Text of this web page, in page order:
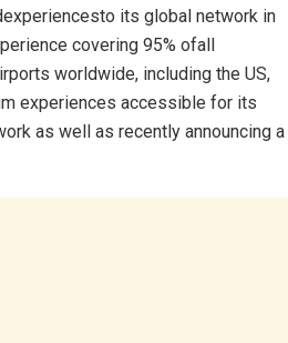
its global network in
covering 95% ofall
worldwide, including the US,
experiences accessible for its
as well as recently announcing a